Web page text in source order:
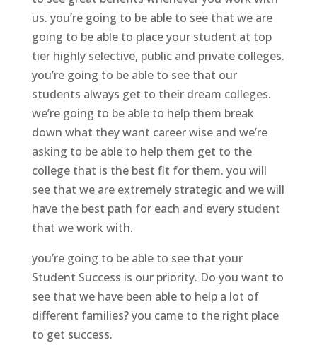
us. you’re going to be able to see that we are
going to be able to place your student at top
tier highly selective, public and private colleges.
you’re going to be able to see that our
students always get to their dream colleges.
we’re going to be able to help them break
down what they want career wise and we’re
asking to be able to help them get to the
college that is the best fit for them. you will
see that we are extremely strategic and we will
have the best path for each and every student
that we work with.
you’re going to be able to see that your
Student Success is our priority. Do you want to
see that we have been able to help a lot of
different families? you came to the right place
to get success.